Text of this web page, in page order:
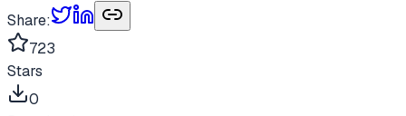
Share:
723
Stars
0